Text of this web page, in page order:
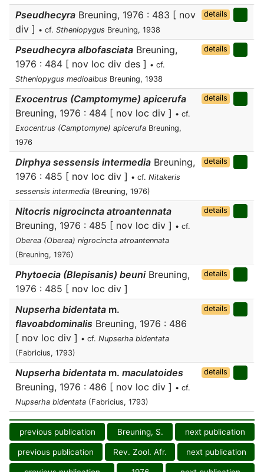
Pseudhecyra Breuning, 1976 : 483 [ nov
div ] • cf. Stheniopygus Breuning, 1938
details
Pseudhecyra albofasciata Breuning,
1976 : 484 [ nov loc div des ] • cf.
Stheniopygus medioalbus Breuning, 1938
details
Exocentrus (Camptomyme) apicerufa
Breuning, 1976 : 484 [ nov loc div ] • cf.
Exocentrus (Camptomyne) apicerufa Breuning,
1976
details
Dirphya sessensis intermedia Breuning,
1976 : 485 [ nov loc div ] • cf. Nitakeris
sessensis intermedia (Breuning, 1976)
details
Nitocris nigrocincta atroantennata
Breuning, 1976 : 485 [ nov loc div ] • cf.
Oberea (Oberea) nigrocincta atroantennata
(Breuning, 1976)
details
Phytoecia (Blepisanis) beuniBreuning,
1976 : 485 [ nov loc div ]
details
Nupserha bidentata m.
flavoabdominalis Breuning, 1976 : 486
[ nov loc div ] • cf. Nupserha bidentata
(Fabricius, 1793)
details
Nupserha bidentata m. maculatoides
Breuning, 1976 : 486 [ nov loc div ] • cf.
Nupserha bidentata (Fabricius, 1793)
details
previous publication Breuning, S. next publication
previous publication Rev. Zool. Afr. next publication